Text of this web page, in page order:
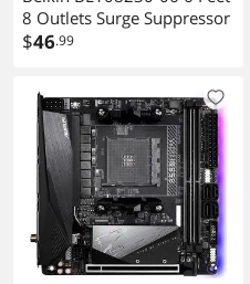
8 Outlets Surge Suppressor
$46.99